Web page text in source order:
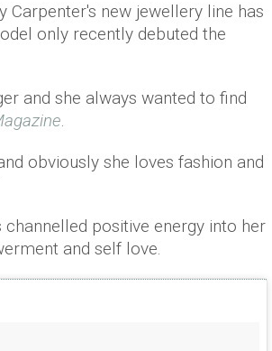
Carpenter's new jewellery line has
only recently debuted the
and she always wanted to find
.
obviously she loves fashion and
positive energy into her
and self love.